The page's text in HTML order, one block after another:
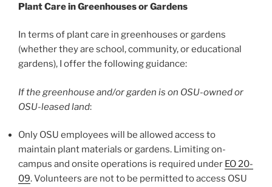
Plant Care in Greenhouses or Gardens
In terms of plant care in greenhouses or gardens
(whether they are school, community, or educational
gardens), I offer the following guidance:
If the greenhouse and/or garden is on OSU-owned or
OSU-leased land:
Only OSU employees will be allowed access to
maintain plant materials or gardens. Limiting on-
campus and onsite operations is required under EO 20-
09. Volunteers are not to be permitted to access OSU